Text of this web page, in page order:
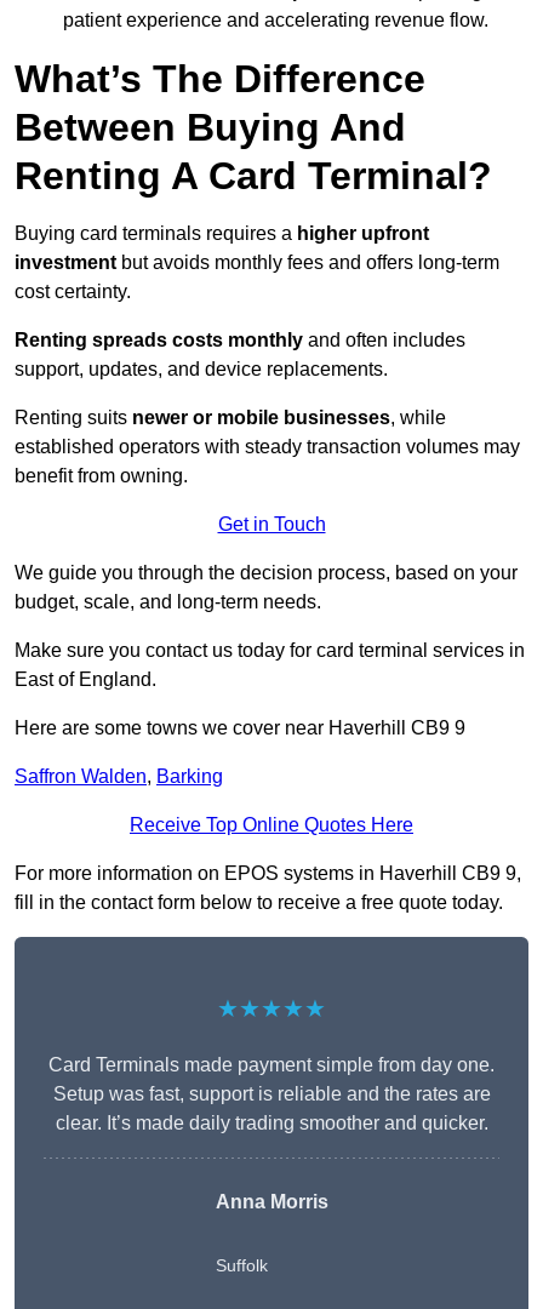
patient experience and accelerating revenue flow.
What’s The Difference
Between Buying And
Renting A Card Terminal?
Buying card terminals requires a higher upfront
investment but avoids monthly fees and offers long‑term
cost certainty.
Renting spreads costs monthly and often includes
support, updates, and device replacements.
Renting suits newer or mobile businesses, while
established operators with steady transaction volumes may
benefit from owning.
Get in Touch
We guide you through the decision process, based on your
budget, scale, and long‑term needs.
Make sure you contact us today for card terminal services in
East of England.
Here are some towns we cover near Haverhill CB9 9
Saffron Walden, Barking
Receive Top Online Quotes Here
For more information on EPOS systems in Haverhill CB9 9,
fill in the contact form below to receive a free quote today.
★★★★★
Card Terminals made payment simple from day one.
Setup was fast, support is reliable and the rates are
clear. It’s made daily trading smoother and quicker.
Anna Morris
Suffolk